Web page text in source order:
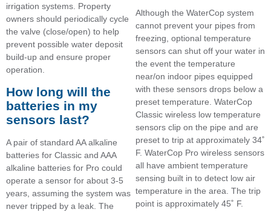
irrigation systems. Property
owners should periodically cycle
the valve (close/open) to help
prevent possible water deposit
build-up and ensure proper
operation.
How long will the
batteries in my
sensors last?
A pair of standard AA alkaline
batteries for Classic and AAA
alkaline batteries for Pro could
operate a sensor for about 3-5
years, assuming the system was
never tripped by a leak. The
Although the WaterCop system
cannot prevent your pipes from
freezing, optional temperature
sensors can shut off your water in
the event the temperature
near/on indoor pipes equipped
with these sensors drops below a
preset temperature. WaterCop
Classic wireless low temperature
sensors clip on the pipe and are
preset to trip at approximately 34˚
F. WaterCop Pro wireless sensors
all have ambient temperature
sensing built in to detect low air
temperature in the area. The trip
point is approximately 45˚ F.